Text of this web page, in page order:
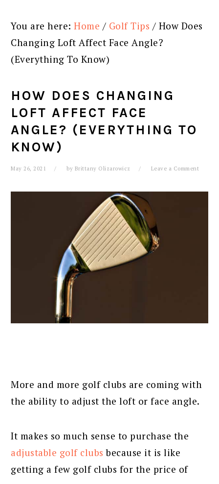
You are here:Home / Golf Tips / How Does
Changing Loft Affect Face Angle?
(Everything To Know)
HOW DOES CHANGING
LOFT AFFECT FACE
ANGLE? (EVERYTHING TO
KNOW)
May 26, 2021 by Brittany Olizarowicz Leave a Comment
More and more golf clubs are coming with
the ability to adjust the loft or face angle.
It makes so much sense to purchase the
adjustable golf clubs because it is like
getting a few golf clubs for the price of